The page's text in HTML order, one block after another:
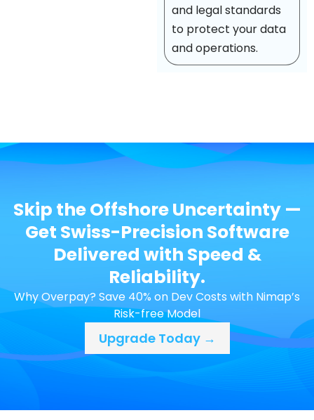
and legal standards
to protect your data
and operations.
Skip the Offshore Uncertainty —
Get Swiss-Precision Software
Delivered with Speed &
Reliability.
Why Overpay? Save 40% on Dev Costs with Nimap’s
Risk-free Model
Upgrade Today →